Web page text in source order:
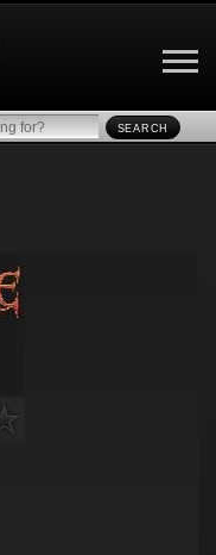
SEARCH